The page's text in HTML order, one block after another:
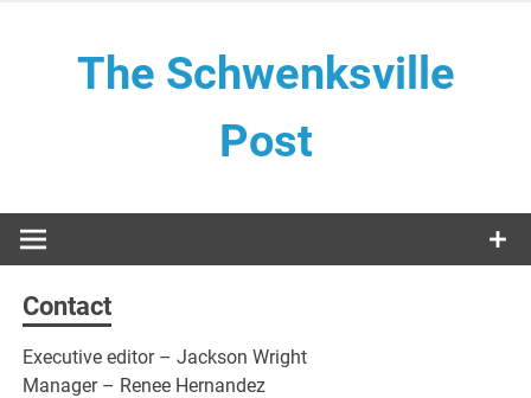
The Schwenksville
Post
Contact
Executive editor – Jackson Wright
Manager – Renee Hernandez